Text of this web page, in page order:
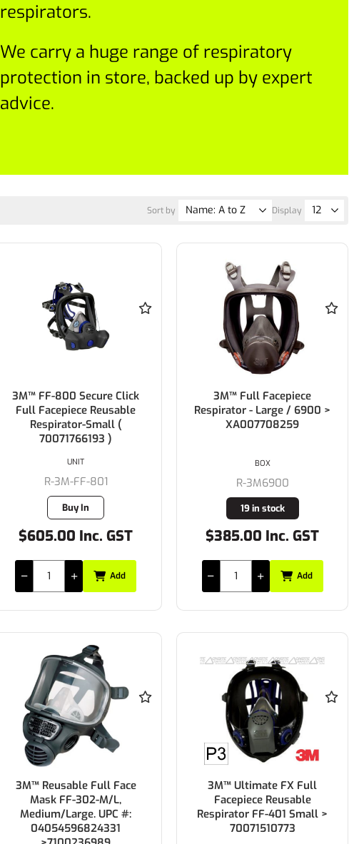
respirators.
We carry a huge range of respiratory
protection in store, backed up by expert
advice.
Sort by Display
3M™ FF-800 Secure Click
Full Facepiece Reusable
Respirator-Small (
70071766193 )
R-3M-FF-801
Buy In
$605.00 Inc. GST
UNIT
Add
3M™ Full Facepiece
Respirator - Large / 6900 >
XA007708259
R-3M6900
19 in stock
$385.00 Inc. GST
BOX
Add
3M™ Reusable Full Face
Mask FF-302-M/L,
Medium/Large. UPC #:
04054596824331
3M™ Ultimate FX Full
Facepiece Reusable
Respirator FF-401 Small >
70071510773